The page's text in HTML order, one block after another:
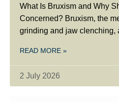
What Is Bruxism and Why
Concerned? Bruxism, the
grinding and jaw clenching,
READ MORE »
2 July 2026